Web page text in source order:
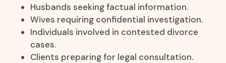
Husbands seeking factual information.
Wives requiring confidential investigation.
Individuals involved in contested divorce
cases.
Clients preparing for legal consultation.